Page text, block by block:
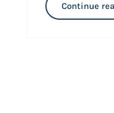
Continue